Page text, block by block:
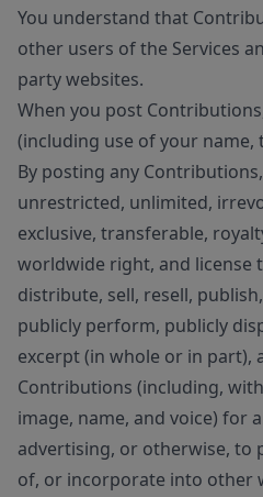
You understand that
other users of the Services
party websites.
When you post
(including use of your name,
By posting any
unrestricted, unlimited,
exclusive, transferable,
worldwide right, and license
distribute, sell, resell,
publicly perform, publicly
excerpt (in whole or in part),
Contributions (including,
image, name, and voice) for
advertising, or otherwise, to
of, or incorporate into other